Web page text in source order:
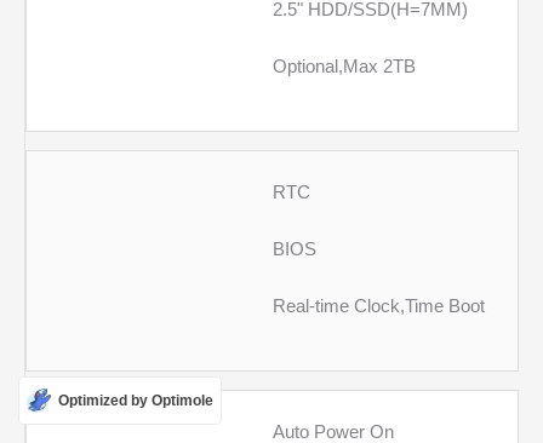
2.5" HDD/SSD(H=7MM)
Optional,Max 2TB
RTC
BIOS
Real-time Clock,Time Boot
Auto Power On
Optimized by Optimole